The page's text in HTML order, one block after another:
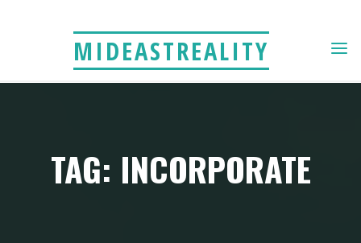
MIDEASTREALITY
TAG: INCORPORATE